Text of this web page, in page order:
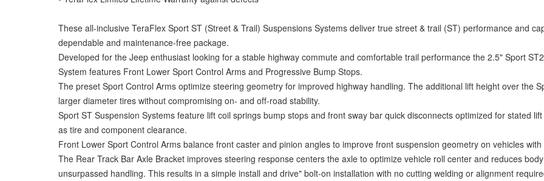
These all-inclusive TeraFlex Sport ST (Street & Trail) Suspensions Systems deliver true street & trail (ST) performance and
dependable and maintenance-free package.
Developed for the Jeep enthusiast looking for a stable highway commute and comfortable trail performance the 2.5" Sport
System features Front Lower Sport Control Arms and Progressive Bump Stops.
The preset Sport Control Arms optimize steering geometry for improved highway handling. The additional lift height over the
larger diameter tires without compromising on- and off-road stability.
Sport ST Suspension Systems feature lift coil springs bump stops and front sway bar quick disconnects optimized for stated
as tire and component clearance.
Front Lower Sport Control Arms balance front caster and pinion angles to improve front suspension geometry on vehicles
The Rear Track Bar Axle Bracket improves steering response centers the axle to optimize vehicle roll center and reduces
unsurpassed handling. This results in a simple install and drive" bolt-on installation with no cutting welding or alignment